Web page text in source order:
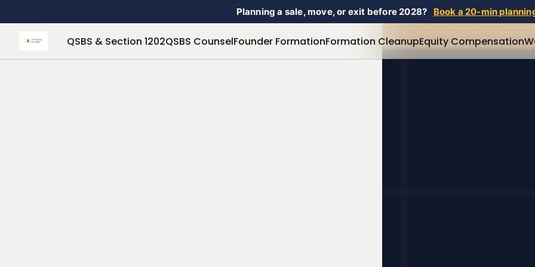
Planning a sale, move, or exit before 2028? Book a 20-min
QSBS & Section 1202QSBS CounselFounder FormationFormation CleanupEquity Compensation